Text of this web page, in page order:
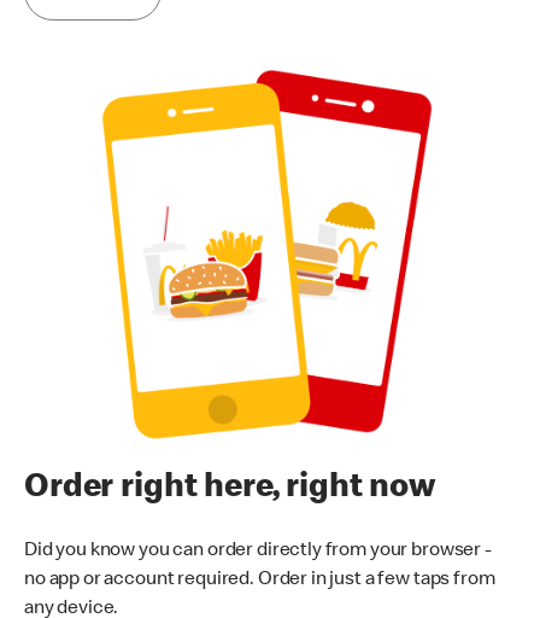
Order right here, right now
Did you know you can order directly from your browser -
no app or account required. Order in just a few taps from
any device.